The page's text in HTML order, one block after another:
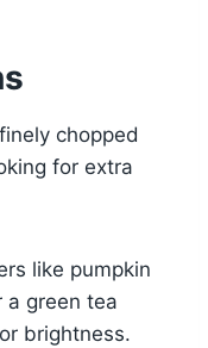
chopped
for extra
like pumpkin
a green tea
brightness.